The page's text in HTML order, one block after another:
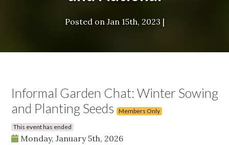
Posted on Jan 15th, 2023 |
Informal Garden Chat: Winter Sowing
and Planting Seeds
Members Only
This event has ended
Monday, January 5th, 2026